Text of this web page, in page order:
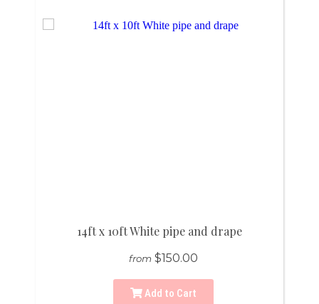
14ft x 10ft White pipe and drape
from $150.00
Add to Cart